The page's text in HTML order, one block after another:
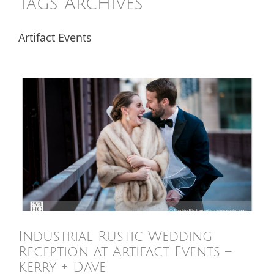
Tags Archives
Artifact Events
Industrial Rustic Wedding
Reception at Artifact Events –
Kerry + Dave